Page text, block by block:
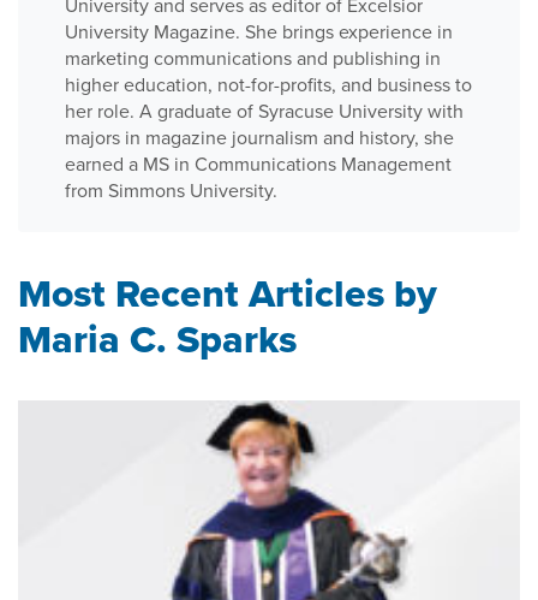
University Magazine. She brings experience in
marketing communications and publishing in
higher education, not-for-profits, and business to
her role. A graduate of Syracuse University with
majors in magazine journalism and history, she
earned a MS in Communications Management
from Simmons University.
Most Recent Articles by
Maria C. Sparks